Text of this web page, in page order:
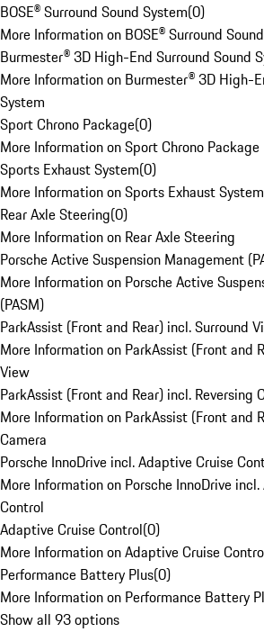
BOSE® Surround Sound System(0)
More Information on BOSE® Surround
Burmester® 3D High-End Surround Sound
More Information on Burmester® 3D High-
System
Sport Chrono Package(0)
More Information on Sport Chrono Package
Sports Exhaust System(0)
More Information on Sports Exhaust System
Rear Axle Steering(0)
More Information on Rear Axle Steering
Porsche Active Suspension Management
More Information on Porsche Active
(PASM)
ParkAssist (Front and Rear) incl. Surround
More Information on ParkAssist (Front and
View
ParkAssist (Front and Rear) incl. Reversing
More Information on ParkAssist (Front and
Camera
Porsche InnoDrive incl. Adaptive Cruise
More Information on Porsche InnoDrive
Control
Adaptive Cruise Control(0)
More Information on Adaptive Cruise
Performance Battery Plus(0)
More Information on Performance Battery
Show all 93 options